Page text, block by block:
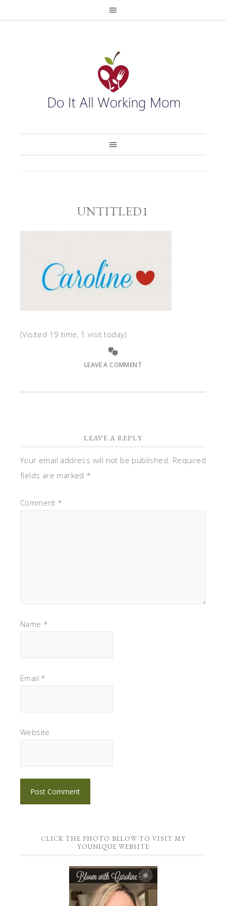
UNTITLED1
(Visited 19 time, 1 visit today)
LEAVE A COMMENT
LEAVE A REPLY
Your email address will not be published. Required
fields are marked *
Comment *
Name *
Email *
Website
CLICK THE PHOTO BELOW TO VISIT MY
YOUNIQUE WEBSITE